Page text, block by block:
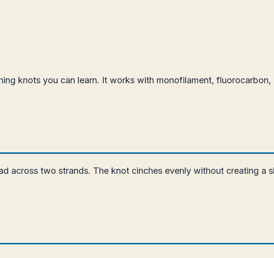
knots you can learn. It works with monofilament,
across two strands. The knot cinches evenly without creating a